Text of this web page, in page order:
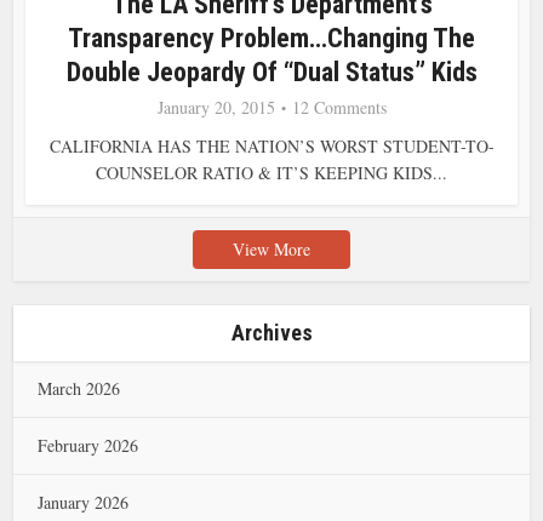
Transparency Problem…Changing The
Double Jeopardy Of “Dual Status” Kids
January 20, 2015
12 Comments
CALIFORNIA HAS THE NATION’S WORST STUDENT-TO-
COUNSELOR RATIO & IT’S KEEPING KIDS...
View More
Archives
March 2026
February 2026
January 2026